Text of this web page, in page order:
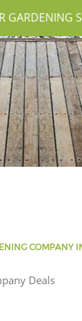
GARDENING
COMPANY
Deals